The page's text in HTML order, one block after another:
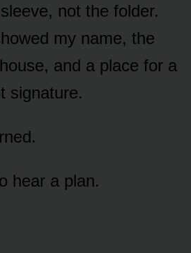
not the folder.
my name, the
and a place for a
signature.
hear a plan.